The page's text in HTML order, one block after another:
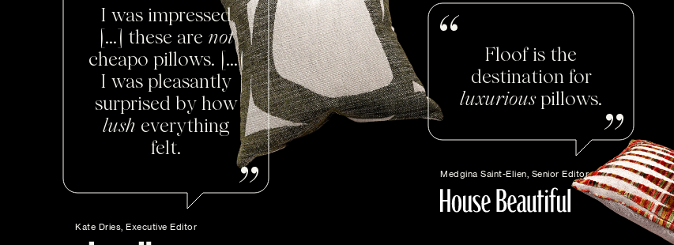
I was impressed
[...] these are not
cheapo pillows. [...]
I was pleasantly
surprised by how
lush everything
felt.
Kate Dries, Executive Editor
Floof is the
destination for
luxuriouspillows.
Medgina Saint-Elien, Senior Editor